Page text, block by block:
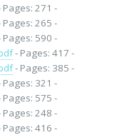
271 -
265 -
590 -
- Pages: 417 -
- Pages: 385 -
321 -
575 -
248 -
416 -